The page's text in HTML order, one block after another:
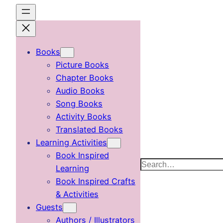
content
Books
Picture Books
Chapter Books
Audio Books
Song Books
Activity Books
Translated Books
Learning Activities
Book Inspired
Learning
Book Inspired Crafts
& Activities
Guests
Authors / Illustrators
Search